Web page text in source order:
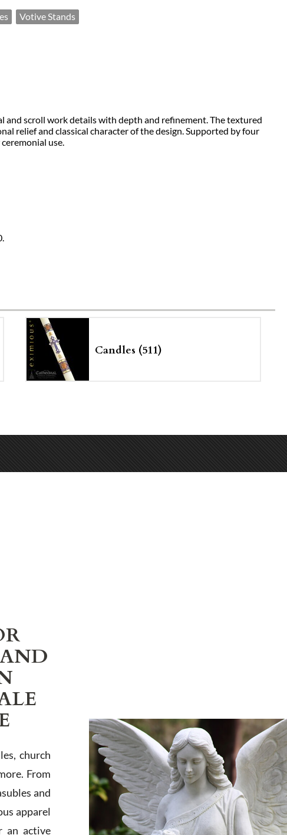
Votive Stands
and scroll work details with depth and refinement. The textured
relief and classical character of the design. Supported by four
use.
Candles (511)
church
From
and
apparel
an active